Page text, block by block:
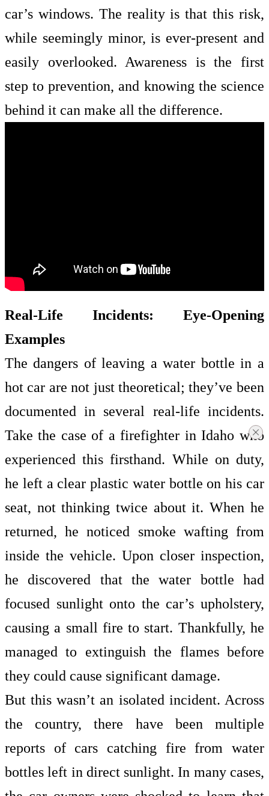
car’s windows. The reality is that this risk,
while seemingly minor, is ever-present and
easily overlooked. Awareness is the first
step to prevention, and knowing the science
behind it can make all the difference.
Real-Life Incidents: Eye-Opening
Examples
The dangers of leaving a water bottle in a
hot car are not just theoretical; they’ve been
documented in several real-life incidents.
Take the case of a firefighter in Idaho who
experienced this firsthand. While on duty,
he left a clear plastic water bottle on his car
seat, not thinking twice about it. When he
returned, he noticed smoke wafting from
inside the vehicle. Upon closer inspection,
he discovered that the water bottle had
focused sunlight onto the car’s upholstery,
causing a small fire to start. Thankfully, he
managed to extinguish the flames before
they could cause significant damage.
But this wasn’t an isolated incident. Across
the country, there have been multiple
reports of cars catching fire from water
bottles left in direct sunlight. In many cases,